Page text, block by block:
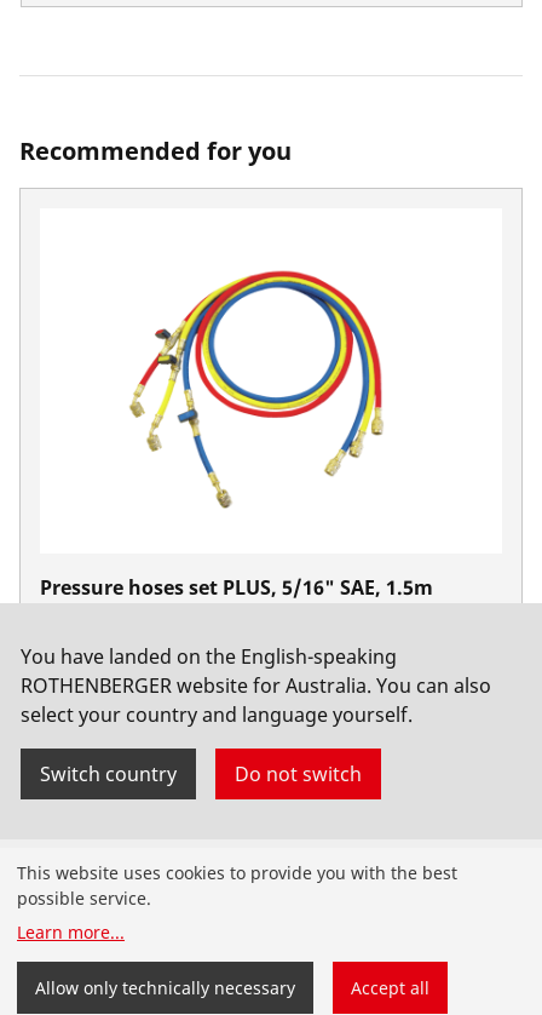
Recommended for you
Pressure hoses set PLUS, 5/16" SAE, 1.5m
You have landed on the English-speaking
ROTHENBERGER website for Australia. You can also
select your country and language yourself.
Switch country Do not switch
Products
Installation
Service and Maintenance
This website uses cookies to provide you with the best
possible service.
Learn more...
Allow only technically necessary Accept all